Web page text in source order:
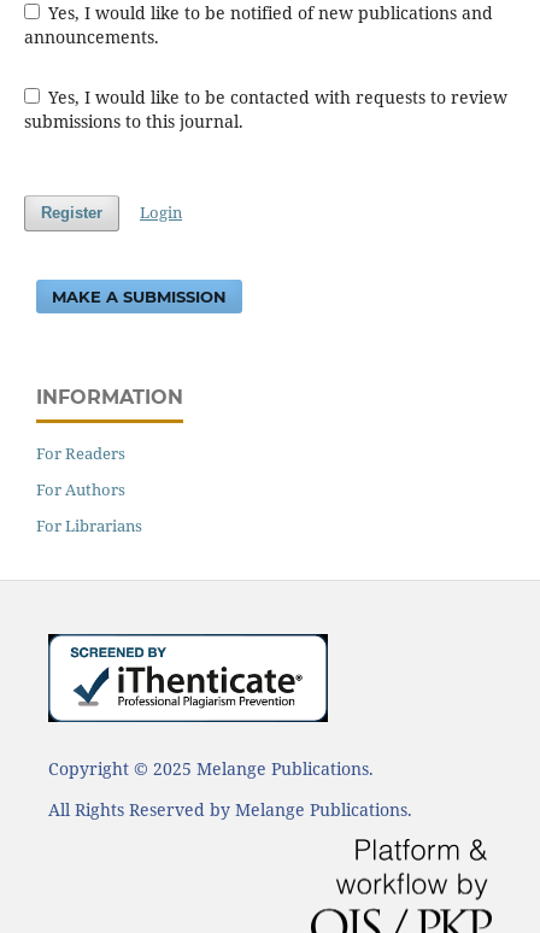
Yes, I would like to be notified of new publications and
announcements.
Yes, I would like to be contacted with requests to review
submissions to this journal.
Register Login
MAKE A SUBMISSION
INFORMATION
For Readers
For Authors
For Librarians
Copyright © 2025 Melange Publications.
All Rights Reserved by Melange Publications.